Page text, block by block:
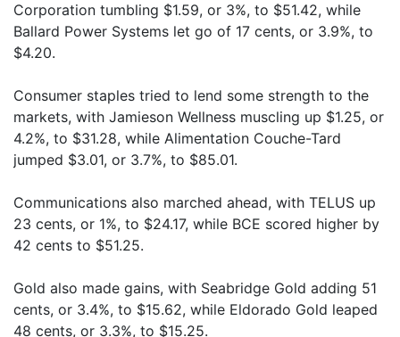
Corporation tumbling $1.59, or 3%, to $51.42, while
Ballard Power Systems let go of 17 cents, or 3.9%, to
$4.20.
Consumer staples tried to lend some strength to the
markets, with Jamieson Wellness muscling up $1.25, or
4.2%, to $31.28, while Alimentation Couche-Tard
jumped $3.01, or 3.7%, to $85.01.
Communications also marched ahead, with TELUS up
23 cents, or 1%, to $24.17, while BCE scored higher by
42 cents to $51.25.
Gold also made gains, with Seabridge Gold adding 51
cents, or 3.4%, to $15.62, while Eldorado Gold leaped
48 cents, or 3.3%, to $15.25.